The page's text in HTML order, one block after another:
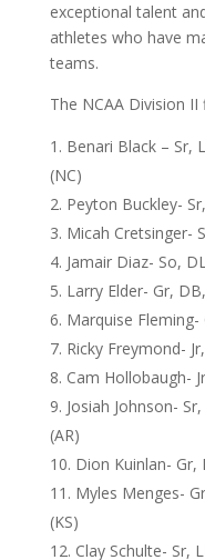
exceptional talent
athletes who have
teams.
The NCAA Division II
Benari Black – Sr,
(NC)
Peyton Buckley-
Micah Cretsinger-
Jamair Diaz- So,
Larry Elder- Gr,
Marquise Fleming-
Ricky Freymond-
Cam Hollobaugh-
Josiah Johnson-
(AR)
Dion Kuinlan- Gr,
Myles Menges-
(KS)
Clay Schulte- Sr,